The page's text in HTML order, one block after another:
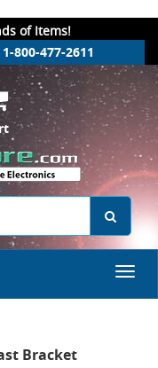
of Items!
800-477-2611
Bracket